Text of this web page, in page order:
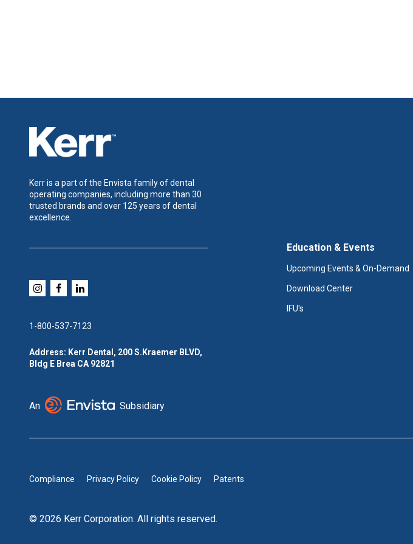
Kerr is a part of the Envista family of dental
operating companies, including more than 30
trusted brands and over 125 years of dental
excellence.
1-800-537-7123
Address: Kerr Dental, 200 S.Kraemer BLVD,
Bldg E Brea CA 92821
An Subsidiary
Education & Events
Upcoming Events & On-Demand
Download Center
IFU's
Compliance Privacy Policy Cookie Policy Patents
© 2026 Kerr Corporation. All rights reserved.